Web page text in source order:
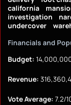
california
investigation
undercover
Financials and
Budget:
Revenue:
Vote Average: 7.2/